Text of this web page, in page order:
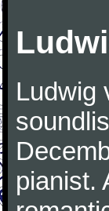
Ludwig
pianist.